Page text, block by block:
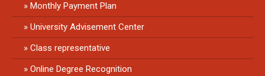
Monthly Payment Plan
University Advisement Center
Class representative
Online Degree Recognition